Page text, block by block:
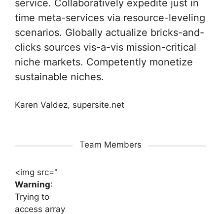
service. Collaboratively expedite just in
time meta-services via resource-leveling
scenarios. Globally actualize bricks-and-
clicks sources vis-a-vis mission-critical
niche markets. Competently monetize
sustainable niches.
Karen Valdez, supersite.net
Team Members
<img src="
Warning:
Trying to
access array